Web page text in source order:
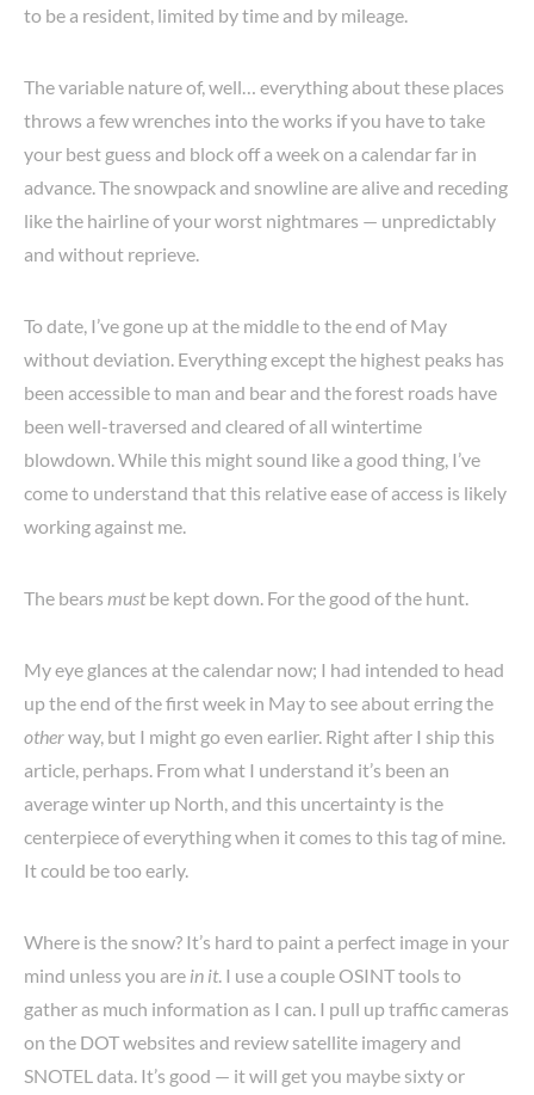
to be a resident, limited by time and by mileage.
The variable nature of, well… everything about these places
throws a few wrenches into the works if you have to take
your best guess and block off a week on a calendar far in
advance. The snowpack and snowline are alive and receding
like the hairline of your worst nightmares — unpredictably
and without reprieve.
To date, I’ve gone up at the middle to the end of May
without deviation. Everything except the highest peaks has
been accessible to man and bear and the forest roads have
been well-traversed and cleared of all wintertime
blowdown. While this might sound like a good thing, I’ve
come to understand that this relative ease of access is likely
working against me.
The bears mustbe kept down. For the good of the hunt.
My eye glances at the calendar now; I had intended to head
up the end of the first week in May to see about erring the
otherway, but I might go even earlier. Right after I ship this
article, perhaps. From what I understand it’s been an
average winter up North, and this uncertainty is the
centerpiece of everything when it comes to this tag of mine.
It could be too early.
Where is the snow? It’s hard to paint a perfect image in your
mind unless you are in it. I use a couple OSINT tools to
gather as much information as I can. I pull up traffic cameras
on the DOT websites and review satellite imagery and
SNOTEL data. It’s good — it will get you maybe sixty or